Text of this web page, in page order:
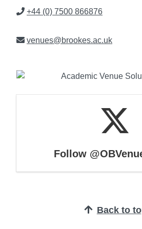
Phone
+44 (0) 7500 866876
venues@brookes.ac.uk
Follow
Back to